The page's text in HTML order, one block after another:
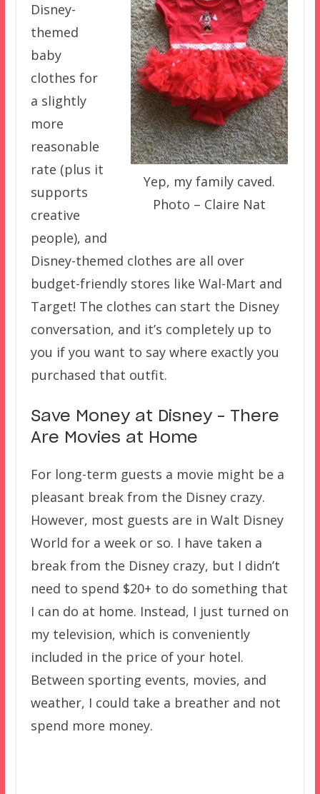
Yep, my family caved.
Photo – Claire Nat
Disney-
themed
baby
clothes for
a slightly
more
reasonable
rate (plus it
supports
creative
people), and
Disney-themed clothes are all over
budget-friendly stores like Wal-Mart and
Target! The clothes can start the Disney
conversation, and it’s completely up to
you if you want to say where exactly you
purchased that outfit.
Save Money at Disney – There
Are Movies at Home
For long-term guests a movie might be a
pleasant break from the Disney crazy.
However, most guests are in Walt Disney
World for a week or so. I have taken a
break from the Disney crazy, but I didn’t
need to spend $20+ to do something that
I can do at home. Instead, I just turned on
my television, which is conveniently
included in the price of your hotel.
Between sporting events, movies, and
weather, I could take a breather and not
spend more money.